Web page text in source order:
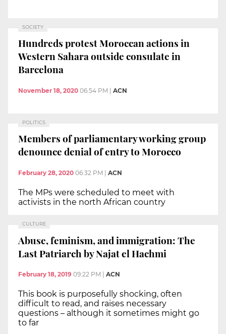
SOCIETY
Hundreds protest Moroccan actions in
Western Sahara outside consulate in
Barcelona
November 18, 2020 06:54 PM ACN
POLITICS
Members of parliamentary working group
denounce denial of entry to Morocco
February 28, 2020 06:32 PM ACN
The MPs were scheduled to meet with
activists in the north African country
CULTURE
Abuse, feminism, and immigration: The
Last Patriarch by Najat el Hachmi
February 18, 2019 09:22 PM ACN
This book is purposefully shocking, often
difficult to read, and raises necessary
questions – although it sometimes might go
to far